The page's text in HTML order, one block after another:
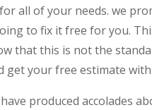
all of your needs. we
to fix it free for you.
that this is not the
get your free estimate
produced accolades